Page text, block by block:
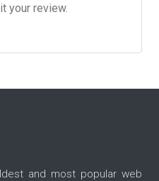
your review.
and most popular web